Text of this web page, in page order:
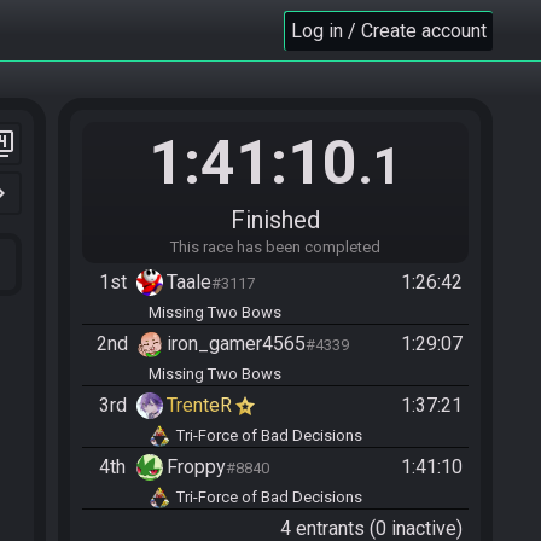
Log in / Create account
1:41:10.1
Finished
This race has been completed
1st Taale#3117 1:26:42
Missing Two Bows
2nd iron_gamer4565#4339 1:29:07
Missing Two Bows
3rd TrenteR 1:37:21
Tri-Force of Bad Decisions
4th Froppy#8840 1:41:10
Tri-Force of Bad Decisions
4 entrants (0 inactive)